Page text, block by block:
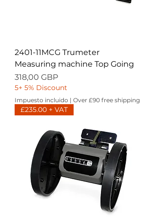
2401-11MCG Trumeter
Measuring machine Top Going
Precio
318,00 GBP
5+ 5% Discount
Impuesto incluido | Over £90 free shipping
£235.00 + VAT